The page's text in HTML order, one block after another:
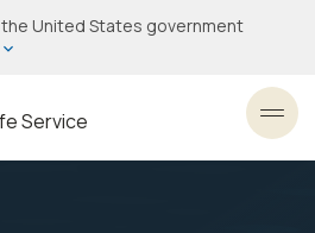
United States government
Service